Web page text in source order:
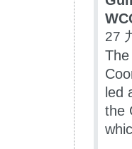
27
led
the